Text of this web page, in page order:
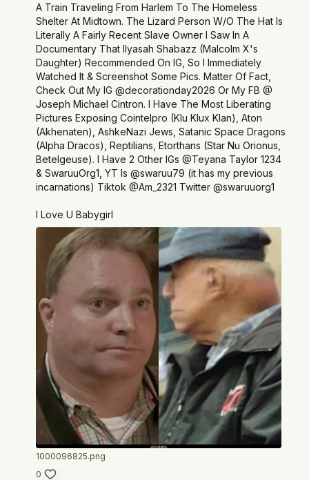
A Train Traveling From Harlem To The Homeless
Shelter At Midtown. The Lizard Person W/O The Hat Is
Literally A Fairly Recent Slave Owner I Saw In A
Documentary That Ilyasah Shabazz (Malcolm X's
Daughter) Recommended On IG, So I Immediately
Watched It & Screenshot Some Pics. Matter Of Fact,
Check Out My IG @decorationday2026 Or My FB @
Joseph Michael Cintron. I Have The Most Liberating
Pictures Exposing Cointelpro (Klu Klux Klan), Aton
(Akhenaten), AshkeNazi Jews, Satanic Space Dragons
(Alpha Dracos), Reptilians, Etorthans (Star Nu Orionus,
Betelgeuse). I Have 2 Other IGs @Teyana Taylor 1234
& SwaruuOrg1, YT Is @swaruu79 (it has my previous
incarnations) Tiktok @Am_2321 Twitter @swaruuorg1
I Love U Babygirl
1000096825.png
0